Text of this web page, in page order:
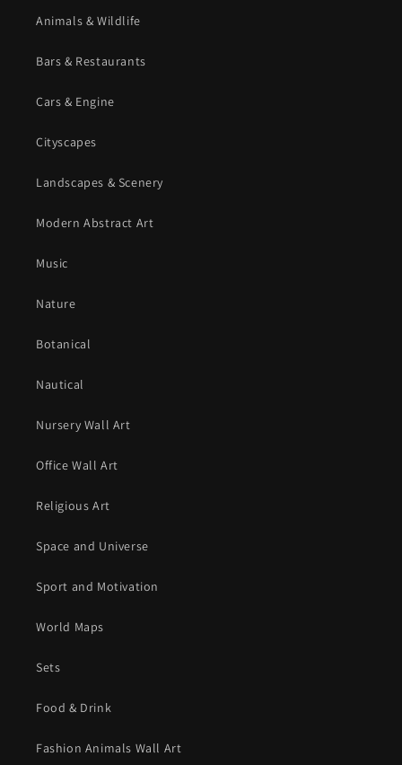
Animals & Wildlife
Bars & Restaurants
Cars & Engine
Cityscapes
Landscapes & Scenery
Modern Abstract Art
Music
Nature
Botanical
Nautical
Nursery Wall Art
Office Wall Art
Religious Art
Space and Universe
Sport and Motivation
World Maps
Sets
Food & Drink
Fashion Animals Wall Art